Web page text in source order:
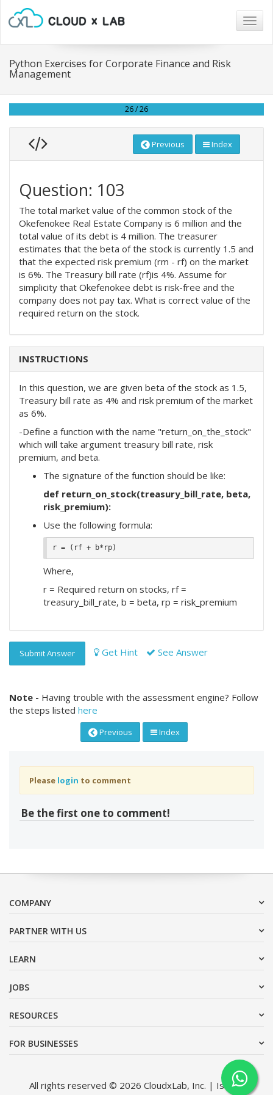
Python Exercises for Corporate Finance and Risk
Management
26 / 26
Previous Index
Question: 103
The total market value of the common stock of the
Okefenokee Real Estate Company is 6 million and the
total value of its debt is 4 million. The treasurer
estimates that the beta of the stock is currently 1.5 and
that the expected risk premium (rm - rf) on the market
is 6%. The Treasury bill rate (rf)is 4%. Assume for
simplicity that Okefenokee debt is risk-free and the
company does not pay tax. What is correct value of the
required return on the stock.
INSTRUCTIONS
In this question, we are given beta of the stock as 1.5,
Treasury bill rate as 4% and risk premium of the market
as 6%.
-Define a function with the name "return_on_the_stock"
which will take argument treasury bill rate, risk
premium, and beta.
The signature of the function should be like:
def return_on_stock(treasury_bill_rate, beta,
risk_premium):
Use the following formula:
Where,
r = Required return on stocks, rf =
treasury_bill_rate, b = beta, rp = risk_premium
Submit Answer Get Hint See Answer
Note - Having trouble with the assessment engine? Follow
the steps listed here
Previous Index
Please login to comment
Be the first one to comment!
COMPANY
PARTNER WITH US
LEARN
JOBS
RESOURCES
FOR BUSINESSES
All rights reserved © 2026 CloudxLab, Inc. | Issimo